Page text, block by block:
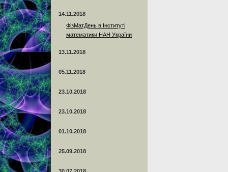
14.11.2018
ФізМатДень в Інституті
математики НАН України
13.11.2018
05.11.2018
23.10.2018
23.10.2018
01.10.2018
25.09.2018